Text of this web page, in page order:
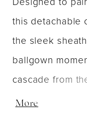
this detachable
the sleek
ballgown
cascade from
volume and
More